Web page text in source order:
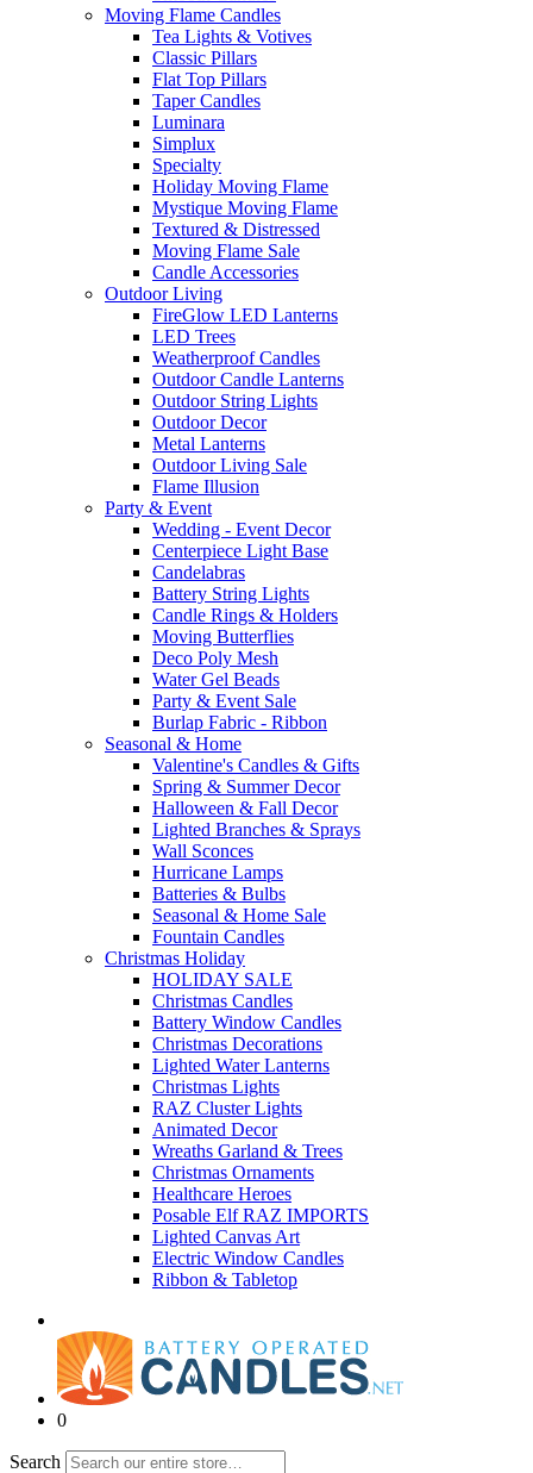
Moving Flame Candles
Tea Lights & Votives
Classic Pillars
Flat Top Pillars
Taper Candles
Luminara
Simplux
Specialty
Holiday Moving Flame
Mystique Moving Flame
Textured & Distressed
Moving Flame Sale
Candle Accessories
Outdoor Living
FireGlow LED Lanterns
LED Trees
Weatherproof Candles
Outdoor Candle Lanterns
Outdoor String Lights
Outdoor Decor
Metal Lanterns
Outdoor Living Sale
Flame Illusion
Party & Event
Wedding - Event Decor
Centerpiece Light Base
Candelabras
Battery String Lights
Candle Rings & Holders
Moving Butterflies
Deco Poly Mesh
Water Gel Beads
Party & Event Sale
Burlap Fabric - Ribbon
Seasonal & Home
Valentine's Candles & Gifts
Spring & Summer Decor
Halloween & Fall Decor
Lighted Branches & Sprays
Wall Sconces
Hurricane Lamps
Batteries & Bulbs
Seasonal & Home Sale
Fountain Candles
Christmas Holiday
HOLIDAY SALE
Christmas Candles
Battery Window Candles
Christmas Decorations
Lighted Water Lanterns
Christmas Lights
RAZ Cluster Lights
Animated Decor
Wreaths Garland & Trees
Christmas Ornaments
Healthcare Heroes
Posable Elf RAZ IMPORTS
Lighted Canvas Art
Electric Window Candles
Ribbon & Tabletop
0
Search